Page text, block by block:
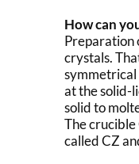
How can
Preparation
crystals.
symmetrical
at the solid-
solid to
The crucible
called CZ